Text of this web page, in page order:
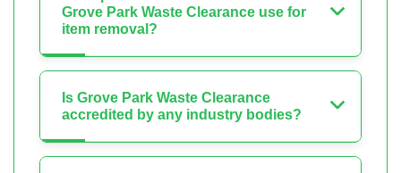
Grove Park Waste Clearance use for
item removal?
Is Grove Park Waste Clearance
accredited by any industry bodies?